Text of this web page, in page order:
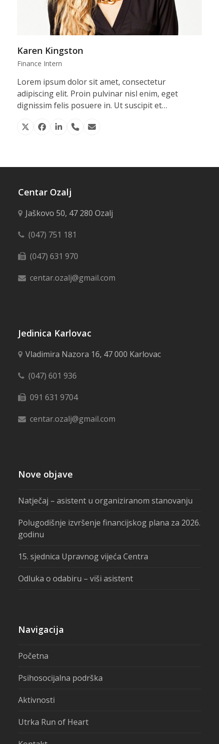
Karen Kingston
Finance Intern
Lorem ipsum dolor sit amet, consectetur
adipiscing elit. Proin pulvinar nisl enim, eget
dignissim felis posuere in. Ut suscipit et…
X Facebook
Linkedin
PhoneEmail
Centar Ozalj
Jaškovo 50, 47 280 Ozalj
(047) 751 181
(047) 631 970
centar.ozalj@gmail.com
Jedinica Karlovac
Vladimira Nazora 16, 47 000 Karlovac
(047) 601 936
091 631 9704
centar.ozalj@gmail.com
Nove objave
Natječaj – asistent u organiziranom stanovanju
Polugodišnje izvršenje financijskog plana za 2026.
godinu
15. sjednica Upravnog vijeća Centra
Odluka o odabiru – viši asistent
Navigacija
Početna
Psihosocijalna podrška
Aktivnosti
Utrka Run of Heart